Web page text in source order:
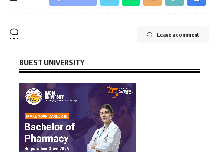
Leave a comment
BUEST UNIVERSITY